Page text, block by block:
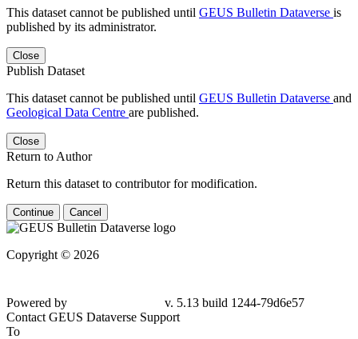
This dataset cannot be published until GEUS Bulletin Dataverse is
published by its administrator.
Close
Publish Dataset
This dataset cannot be published until GEUS Bulletin Dataverse and
Geological Data Centre are published.
Close
Return to Author
Return this dataset to contributor for modification.
Continue Cancel
Copyright © 2026
Powered by
v. 5.13 build 1244-79d6e57
Contact GEUS Dataverse Support
To